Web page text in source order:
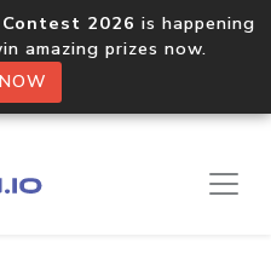
2026 is happening
amazing prizes now.